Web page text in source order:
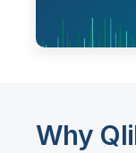
Why